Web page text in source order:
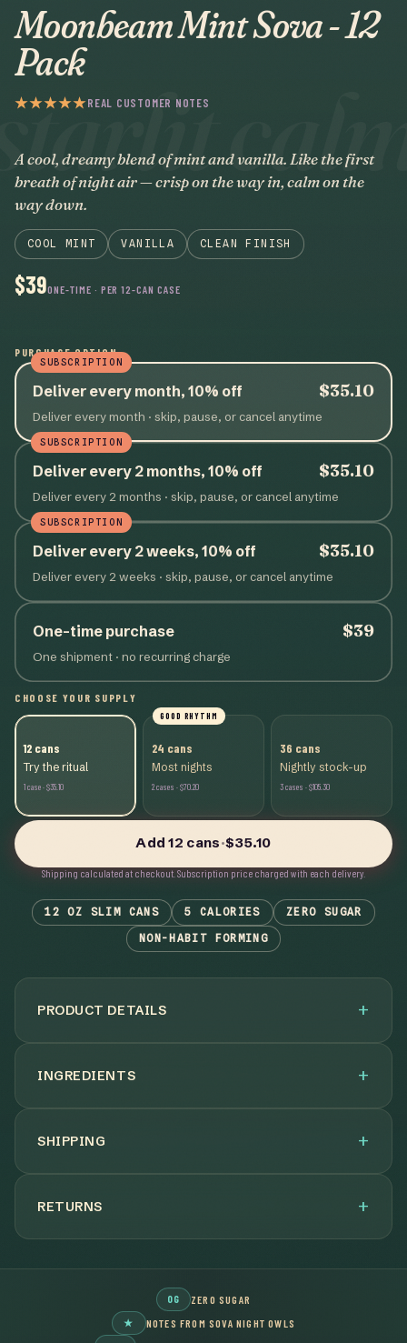
Moonbeam Mint Sova - 12
Pack
★★★★★REAL CUSTOMER NOTES
A cool, dreamy blend of mint and vanilla. Like the first
breath of night air — crisp on the way in, calm on the
way down.
COOL MINT VANILLA CLEAN FINISH
$39ONE-TIME · PER 12-CAN CASE
PURCHASE OPTION
SUBSCRIPTION
Deliver every month, 10% off $35.10
Deliver every month · skip, pause, or cancel anytime
SUBSCRIPTION
Deliver every 2 months, 10% off $35.10
Deliver every 2 months · skip, pause, or cancel anytime
SUBSCRIPTION
Deliver every 2 weeks, 10% off $35.10
Deliver every 2 weeks · skip, pause, or cancel anytime
One-time purchase $39
One shipment · no recurring charge
CHOOSE YOUR SUPPLY
12 cans
Try the ritual
1case·$35.10
GOOD RHYTHM
24 cans
Most nights
2cases ·$70.20
36 cans
Nightly stock-up
3cases ·$105.30
Add12 cans·$35.10
Shipping calculated at checkout. Subscription price charged with each delivery.
12 OZ SLIM CANS 5 CALORIES ZERO SUGAR
NON-HABIT FORMING
PRODUCT DETAILS
INGREDIENTS
SHIPPING
RETURNS
0G ZERO SUGAR
★ NOTES FROM SOVA NIGHT OWLS